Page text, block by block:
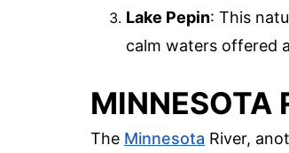
Lake Pepin: This
calm waters offered
MINNESOTA
The Minnesota River,